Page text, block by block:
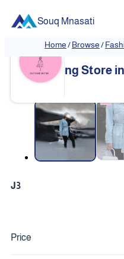
Souq Mnasati
Home/Browse/
❮
Exclusive
ng Store
J3
Price